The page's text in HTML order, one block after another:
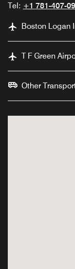
Tel: +1 781-407-
Boston Logan
T F Green
Other